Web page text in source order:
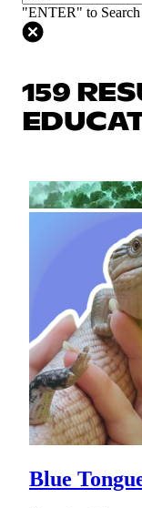
"ENTER" to Search
159
Blue